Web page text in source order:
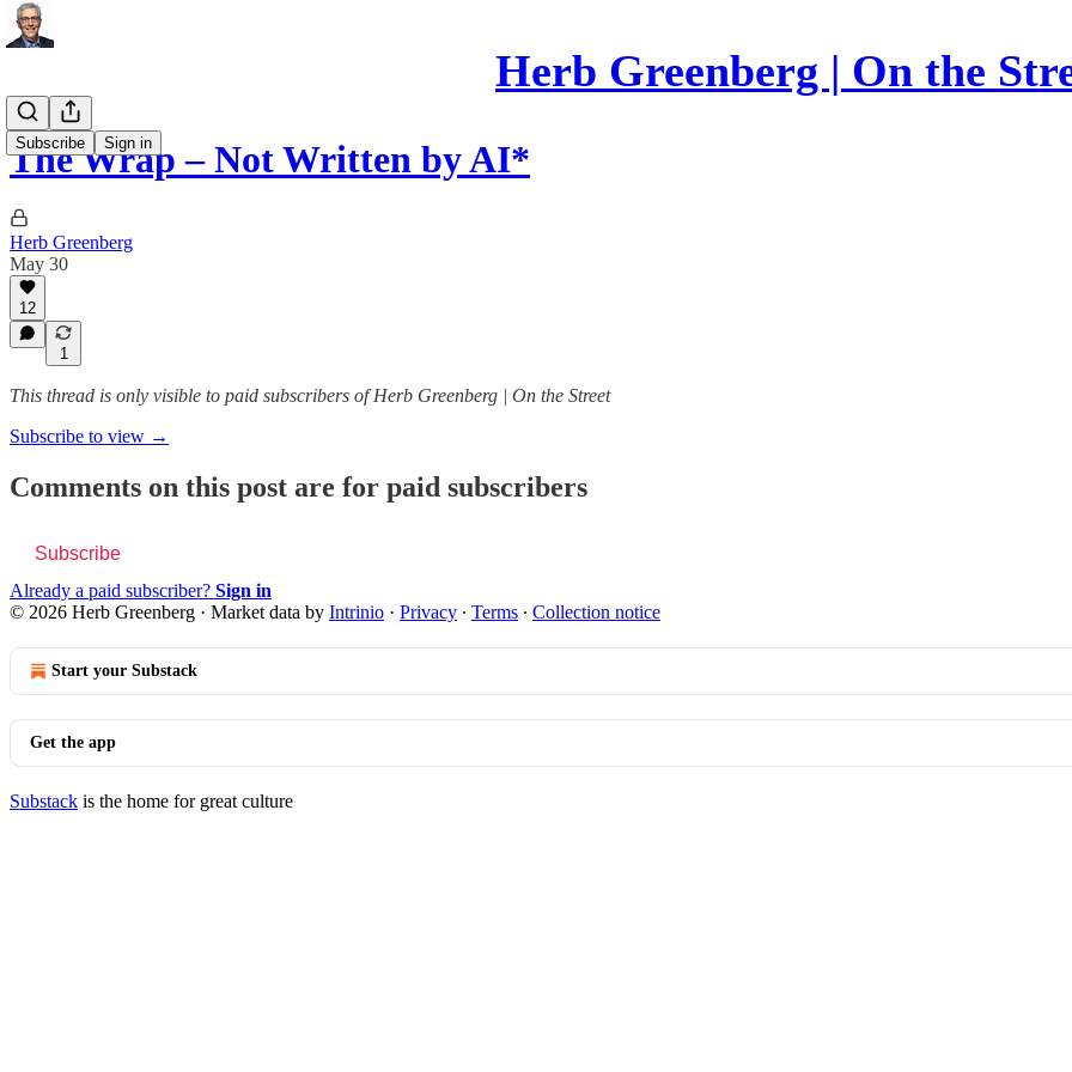
Herb Greenberg | On the
Subscribe Sign in
The Wrap – Not Written by AI*
Herb Greenberg
May 30
12
1
This thread is only visible to paid subscribers of Herb Greenberg | On the Street
Subscribe to view →
Comments on this post are for paid subscribers
Subscribe
Already a paid subscriber? Sign in
© 2026 Herb Greenberg · Market data by Intrinio · Privacy ∙ Terms ∙ Collection notice
Start your Substack
Get the app
Substack is the home for great culture